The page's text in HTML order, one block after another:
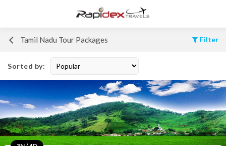
Tamil Nadu Tour Packages Filter
Sorted by: